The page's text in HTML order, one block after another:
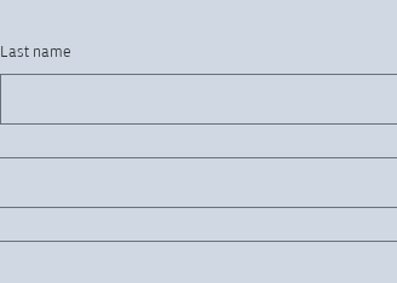
Last name